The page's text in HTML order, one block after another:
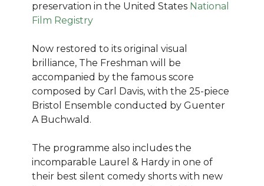
preservation in the United States National
Film Registry
Now restored to its original visual
brilliance, The Freshman will be
accompanied by the famous score
composed by Carl Davis, with the 25-piece
Bristol Ensemble conducted by Guenter
A Buchwald.
The programme also includes the
incomparable Laurel & Hardy in one of
their best silent comedy shorts with new